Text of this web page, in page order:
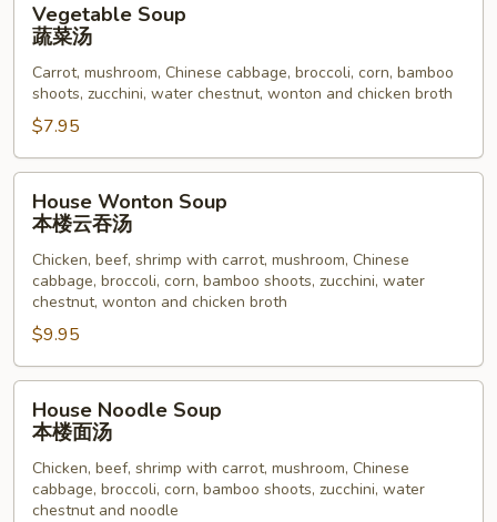
Soup
Vegetable Soup
蔬菜汤
Carrot, mushroom, Chinese cabbage, broccoli, corn, bamboo
shoots, zucchini, water chestnut, wonton and chicken broth
$7.95
Wonton
Soup
汤
House Wonton Soup
本楼云吞汤
Chicken, beef, shrimp with carrot, mushroom, Chinese
cabbage, broccoli, corn, bamboo shoots, zucchini, water
chestnut, wonton and chicken broth
$9.95
Noodle
Soup
House Noodle Soup
本楼面汤
Chicken, beef, shrimp with carrot, mushroom, Chinese
cabbage, broccoli, corn, bamboo shoots, zucchini, water
chestnut and noodle